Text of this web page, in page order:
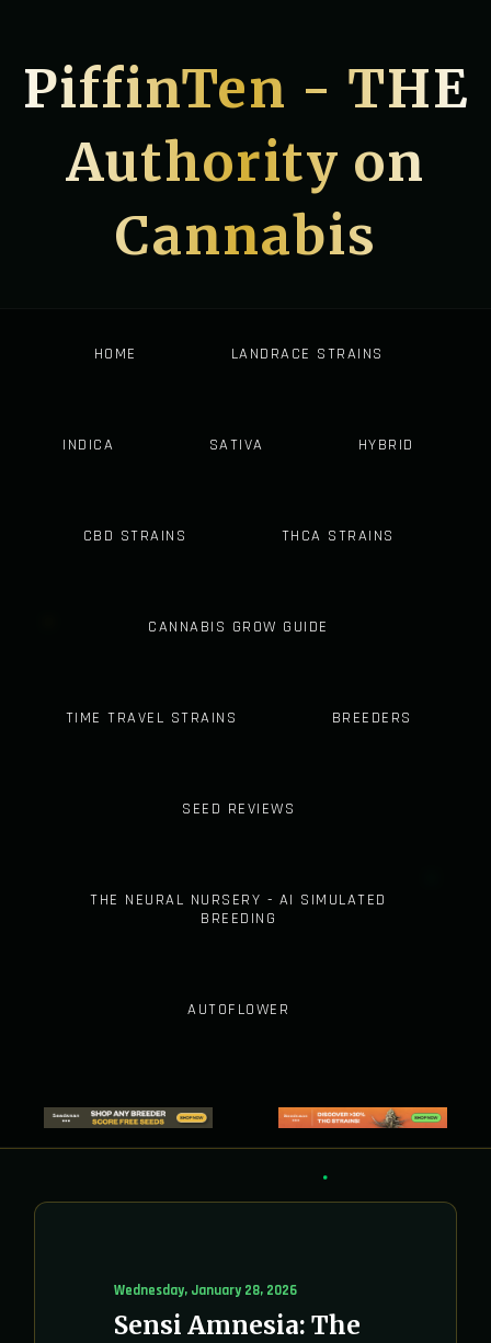
PiffinTen - THE
Authority on
Cannabis
HOME LANDRACE STRAINS
INDICA SATIVA HYBRID
CBD STRAINS THCA STRAINS
CANNABIS GROW GUIDE
TIME TRAVEL STRAINS BREEDERS
SEED REVIEWS
THE NEURAL NURSERY - AI SIMULATED
BREEDING
AUTOFLOWER
Wednesday, January 28, 2026
Sensi Amnesia: The